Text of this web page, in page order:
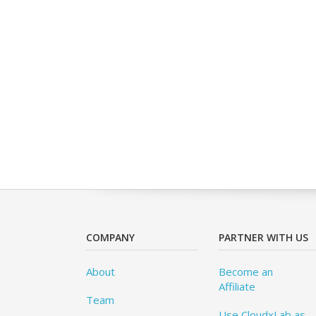
COMPANY
About
Team
PARTNER WITH US
Become an
Affiliate